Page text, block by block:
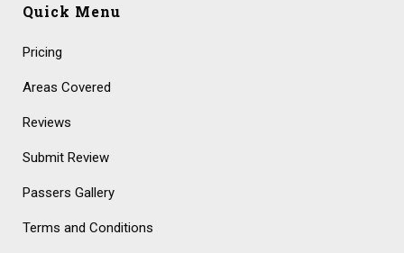
Quick Menu
Pricing
Areas Covered
Reviews
Submit Review
Passers Gallery
Terms and Conditions